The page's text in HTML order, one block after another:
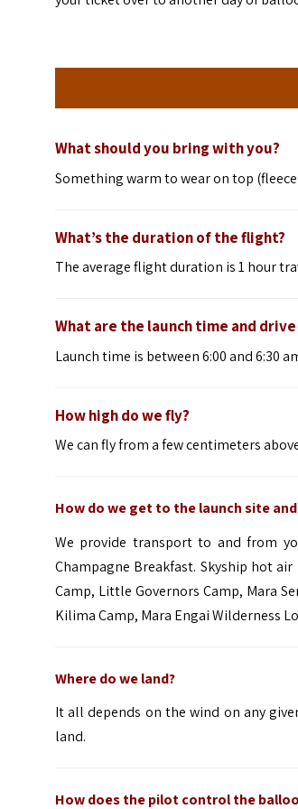
What should you bring with you?
Something warm to wear on top
What’s the duration of the flight?
The average flight duration is 1 hour
What are the launch time and
Launch time is between 6:00 and 6:30
How high do we fly?
We can fly from a few centimeters
How do we get to the launch site
We provide transport to and from
Champagne Breakfast. Skyship hot
Camp, Little Governors Camp, Mara
Kilima Camp, Mara Engai Wilderness
Where do we land?
It all depends on the wind on any
land.
How does the pilot control the